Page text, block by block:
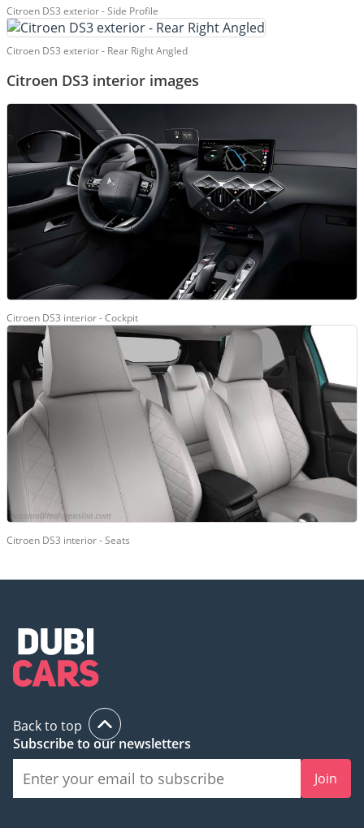
Citroen DS3 exterior - Side Profile
Citroen DS3 exterior - Rear Right Angled
Citroen DS3 interior images
Citroen DS3 interior - Cockpit
Citroen DS3 interior - Seats
Back to top
Subscribe to our newsletters
Join